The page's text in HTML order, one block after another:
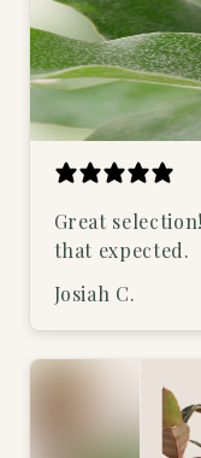
Great
that expected.
Josiah C.